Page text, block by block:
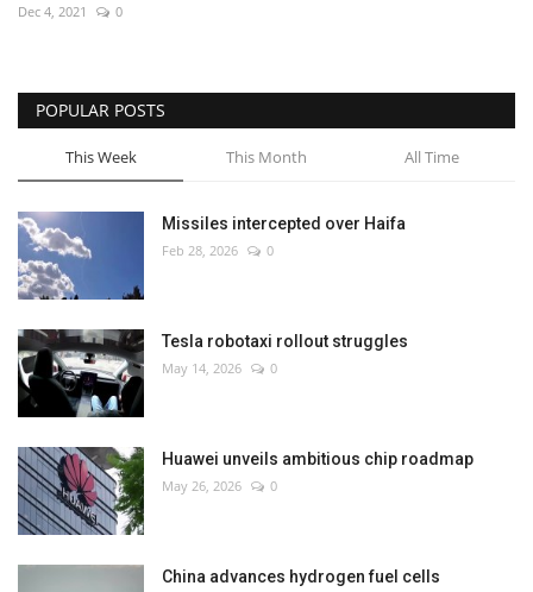
Economy
Sci-Tech
Sports
Environment
Travel
Health
Culture
Entertainment
World Affairs
Dec 4, 2021 0
POPULAR POSTS
This Week This Month All Time
Missiles intercepted over Haifa
Feb 28, 2026 0
Tesla robotaxi rollout struggles
May 14, 2026 0
Huawei unveils ambitious chip roadmap
May 26, 2026 0
China advances hydrogen fuel cells